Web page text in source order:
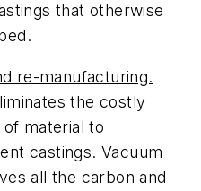
that otherwise
re-manufacturing.
the costly
material to
castings. Vacuum
all the carbon and